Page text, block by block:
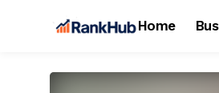
Home